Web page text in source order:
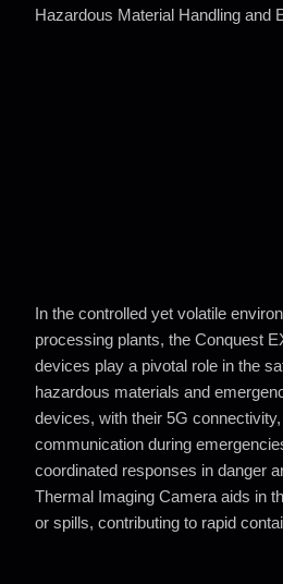
Hazardous Material Handling and
In the controlled yet volatile
processing plants,the Conquest
devices play a pivotal role in the
hazardous materials and
devices,with their 5G
communication during
coordinated responses in danger
Thermal Imaging Camera aids in
or spills, contributing to rapid